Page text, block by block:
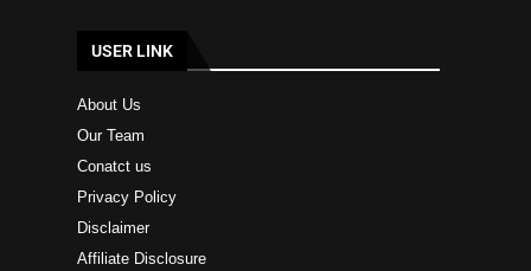
USER LINK
About Us
Our Team
Conatct us
Privacy Policy
Disclaimer
Affiliate Disclosure